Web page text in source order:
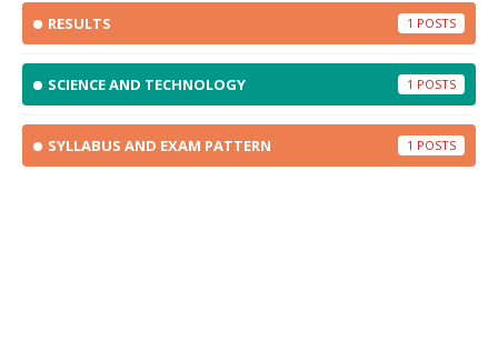
RESULTS 1
SCIENCE AND TECHNOLOGY 1
SYLLABUS AND EXAM PATTERN 1